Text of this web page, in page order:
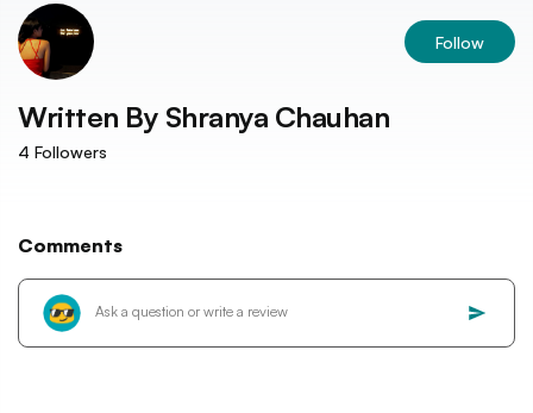
Follow
Written By Shranya Chauhan
4 Followers
Comments